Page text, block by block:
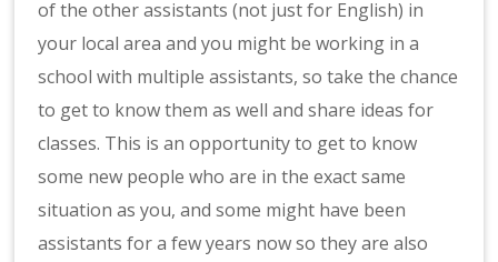
of the other assistants (not just for English) in
your local area and you might be working in a
school with multiple assistants, so take the chance
to get to know them as well and share ideas for
classes. This is an opportunity to get to know
some new people who are in the exact same
situation as you, and some might have been
assistants for a few years now so they are also